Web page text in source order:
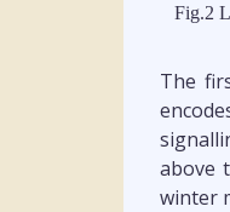
Fig.2
The
above
winter